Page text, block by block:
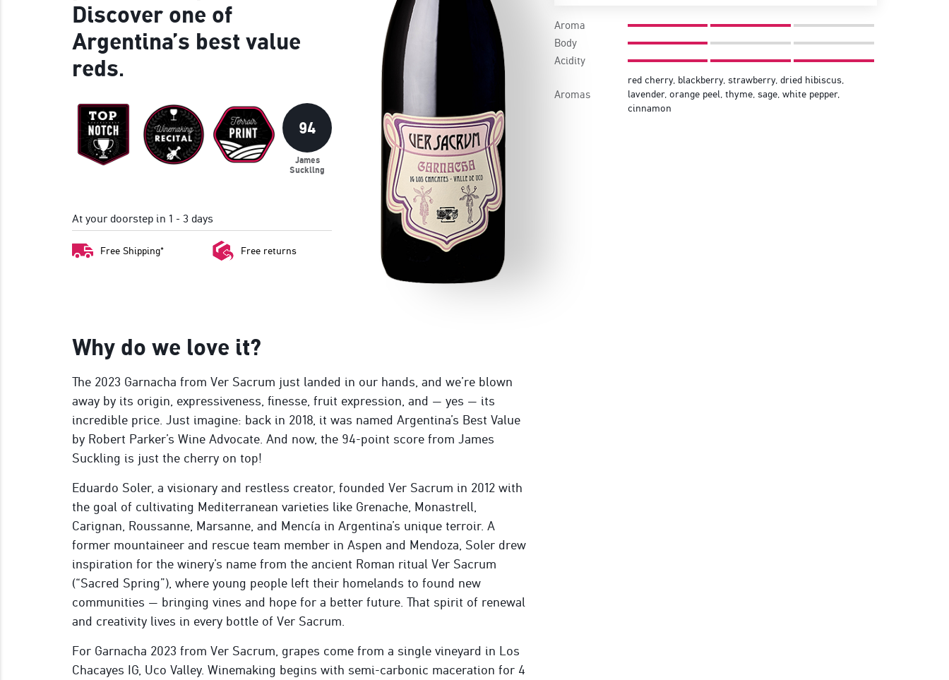
Discover one of
Argentina’s best value
reds.
94
James
Suckling
At your doorstep in 1 - 3 days
Free Shipping* Free returns
Why do we love it?
The 2023 Garnacha from Ver Sacrum just landed in our hands, and we’re blown
away by its origin, expressiveness, finesse, fruit expression, and — yes — its
incredible price. Just imagine: back in 2018, it was named Argentina’s Best Value
by Robert Parker’s Wine Advocate. And now, the 94-point score from James
Suckling is just the cherry on top!
Eduardo Soler, a visionary and restless creator, founded Ver Sacrum in 2012 with
the goal of cultivating Mediterranean varieties like Grenache, Monastrell,
Carignan, Roussanne, Marsanne, and Mencía in Argentina’s unique terroir. A
former mountaineer and rescue team member in Aspen and Mendoza, Soler drew
inspiration for the winery’s name from the ancient Roman ritual Ver Sacrum
(“Sacred Spring”), where young people left their homelands to found new
communities — bringing vines and hope for a better future. That spirit of renewal
and creativity lives in every bottle of Ver Sacrum.
For Garnacha 2023 from Ver Sacrum, grapes come from a single vineyard in Los
Chacayes IG, Uco Valley. Winemaking begins with semi-carbonic maceration for 4
Aroma
Body
Acidity
Aromas
red cherry, blackberry, strawberry, dried hibiscus,
lavender, orange peel, thyme, sage, white pepper,
cinnamon